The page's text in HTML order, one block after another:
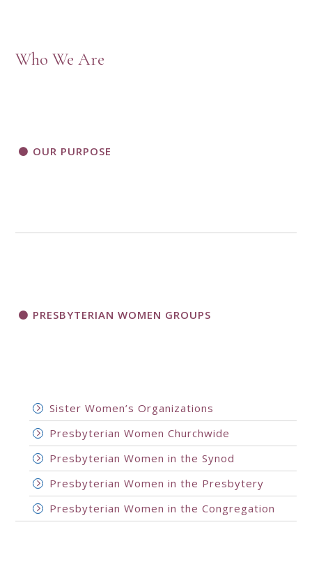
Who We Are
OUR PURPOSE
PRESBYTERIAN WOMEN GROUPS
Sister Women’s Organizations
Presbyterian Women Churchwide
Presbyterian Women in the Synod
Presbyterian Women in the Presbytery
Presbyterian Women in the Congregation